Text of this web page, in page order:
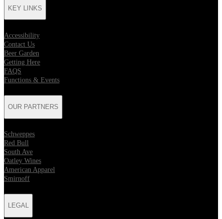
KEY LINKS
Accessibility
Contact Us
Beer Garden
Getting Here
FAQS
Functions & Events
OUR PARTNERS
Schweppes
Red Bull
South Ave
Oatley Wines
American Apparel
Smirnoff
LEGAL